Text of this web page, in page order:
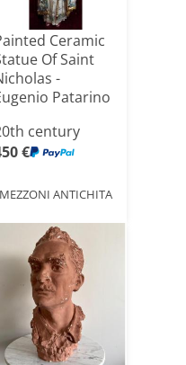
Ceramic
Of Saint
-
Patarino
century
€
MEZZONI ANTICHITA